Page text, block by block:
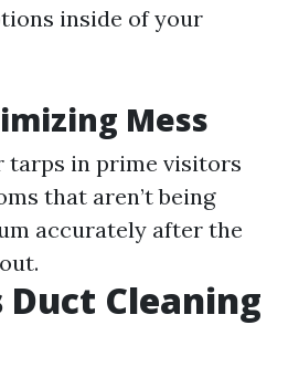
inside of your
Mess
tarps in prime visitors
that aren’t being
accurately after the
Duct Cleaning